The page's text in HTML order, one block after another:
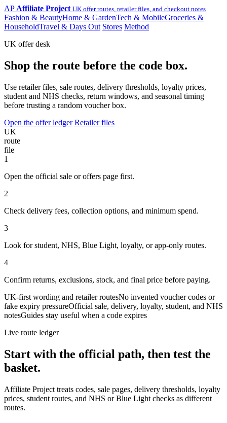
AP Affiliate Project UK offer routes, retailer files, and checkout notes
Fashion & BeautyHome & GardenTech & MobileGroceries &
HouseholdTravel & Days Out Stores Method
UK offer desk
Shop the route before the code box.
Use retailer files, sale routes, delivery thresholds, loyalty prices,
student and NHS checks, return windows, and seasonal timing
before trusting a random voucher box.
Open the offer ledger Retailer files
UK
route
file
1
Open the official sale or offers page first.
2
Check delivery fees, collection options, and minimum spend.
3
Look for student, NHS, Blue Light, loyalty, or app-only routes.
4
Confirm returns, exclusions, stock, and final price before paying.
UK-first wording and retailer routesNo invented voucher codes or
fake expiry pressureOfficial sale, delivery, loyalty, student, and NHS
notesGuides stay useful when a code expires
Live route ledger
Start with the official path, then test the
basket.
Affiliate Project treats codes, sale pages, delivery thresholds, loyalty
prices, student routes, and NHS or Blue Light checks as different
routes.